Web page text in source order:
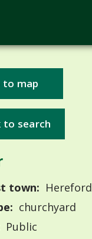
to map
to search
town: Hereford
churchyard
Public